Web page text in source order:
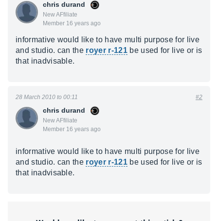
chris durand
New AFfiliate
Member 16 years ago
informative would like to have multi purpose for live
and studio. can the royer r-121be used for live or is
that inadvisable.
chris durand
New AFfiliate
Member 16 years ago
28 March 2010 to 00:11 #2
informative would like to have multi purpose for live
and studio. can the royer r-121be used for live or is
that inadvisable.